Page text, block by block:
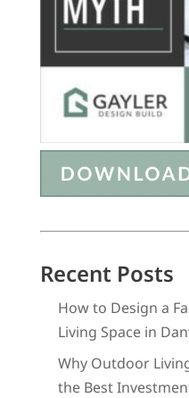
Recent Posts
How to Design a
Living Space in
Why Outdoor
the Best